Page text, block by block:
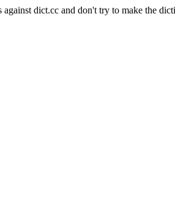
against dict.cc and don't try to make the